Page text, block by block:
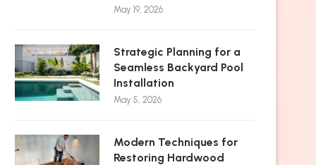
May 19, 2026
Strategic Planning for a
Seamless Backyard Pool
Installation
May 5, 2026
Modern Techniques for
Restoring Hardwood